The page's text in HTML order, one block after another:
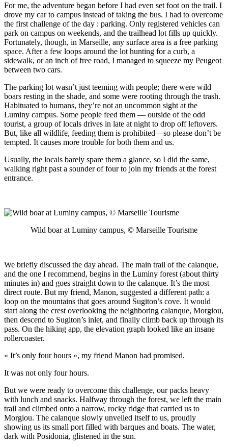
For me, the adventure began before I had even set foot on the trail. I
drove my car to campus instead of taking the bus. I had to overcome
the first challenge of the day : parking. Only registered vehicles can
park on campus on weekends, and the trailhead lot fills up quickly.
Fortunately, though, in Marseille, any surface area is a free parking
space. After a few loops around the lot hunting for a curb, a
sidewalk, or an inch of free road, I managed to squeeze my Peugeot
between two cars.
The parking lot wasn’t just teeming with people; there were wild
boars resting in the shade, and some were rooting through the trash.
Habituated to humans, they’re not an uncommon sight at the
Luminy campus. Some people feed them — outside of the odd
tourist, a group of locals drives in late at night to drop off leftovers.
But, like all wildlife, feeding them is prohibited—so please don’t be
tempted. It causes more trouble for both them and us.
Usually, the locals barely spare them a glance, so I did the same,
walking right past a sounder of four to join my friends at the forest
entrance.
Wild boar at Luminy campus, © Marseille Tourisme
We briefly discussed the day ahead. The main trail of the calanque,
and the one I recommend, begins in the Luminy forest (about thirty
minutes in) and goes straight down to the calanque. It’s the most
direct route. But my friend, Manon, suggested a different path: a
loop on the mountains that goes around Sugiton’s cove. It would
start along the crest overlooking the neighboring calanque, Morgiou,
then descend to Sugiton’s inlet, and finally climb back up through its
pass. On the hiking app, the elevation graph looked like an insane
rollercoaster.
« It’s only four hours », my friend Manon had promised.
It was not only four hours.
But we were ready to overcome this challenge, our packs heavy
with lunch and snacks. Halfway through the forest, we left the main
trail and climbed onto a narrow, rocky ridge that carried us to
Morgiou. The calanque slowly unveiled itself to us, proudly
showing us its small port filled with barques and boats. The water,
dark with Posidonia, glistened in the sun.